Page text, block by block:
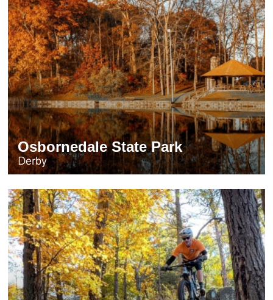
Osbornedale State Park
Derby